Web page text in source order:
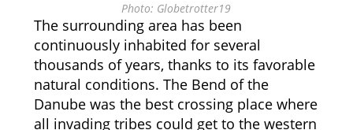
Photo: Globetrotter19
The surrounding area has been
continuously inhabited for several
thousands of years, thanks to its favorable
natural conditions. The Bend of the
Danube was the best crossing place where
all invading tribes could get to the western